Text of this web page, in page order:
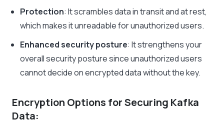
Protection: It scrambles data in transit and at rest,
which makes it unreadable for unauthorized users.
Enhanced security posture: It strengthens your
overall security posture since unauthorized users
cannot decide on encrypted data without the key.
Encryption Options for Securing Kafka
Data: